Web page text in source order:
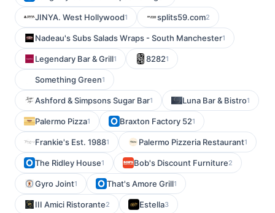
JINYA. West Hollywood1 splits59.com2
Nadeau's Subs Salads Wraps - South Manchester1
Legendary Bar & Grill1 82821
Something Green1
Ashford & Simpsons Sugar Bar1 Luna Bar & Bistro1
Palermo Pizza1 Braxton Factory 521
Frankie's Est. 19881 Palermo Pizzeria Restaurant1
The Ridley House1 Bob's Discount Furniture2
Gyro Joint1 That's Amore Grill1
III Amici Ristorante2 Estella3